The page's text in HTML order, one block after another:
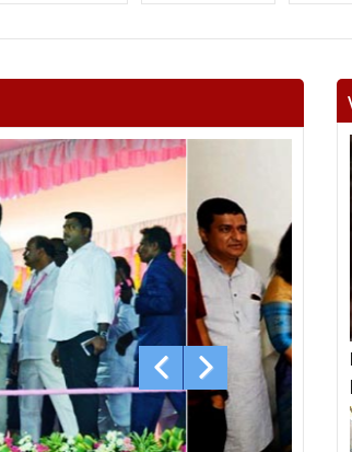
Beltara Masturi
Khallari Mahasamund
Bhatapara Dharsiwa Raipur
Raipur City South Arang
Kurud
Gunderdehi Patan
Vaishali Nagar Ahiwara
Pandariya Kawardha